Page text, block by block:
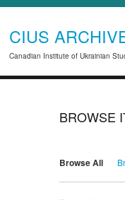
CIUS
Canadian Institute of Ukrainian
BROWSE
Browse All